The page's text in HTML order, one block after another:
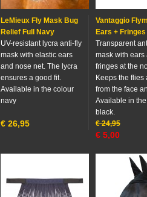
LeMieux Fly Mask Bug
Relief Full Navy
UV-resistant lycra anti-fly
mask with elastic ears
and nose net. The lycra
ensures a good fit.
Available in the colour
navy
€ 26,95
Vantaggio
Ears +
Transparent
mask with ears
fringes at the
Keeps the flies
from the face
Available in
black.
€ 24,95
€ 5,00